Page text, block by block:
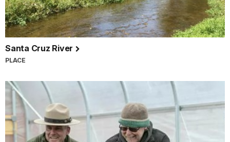
Santa Cruz River
PLACE